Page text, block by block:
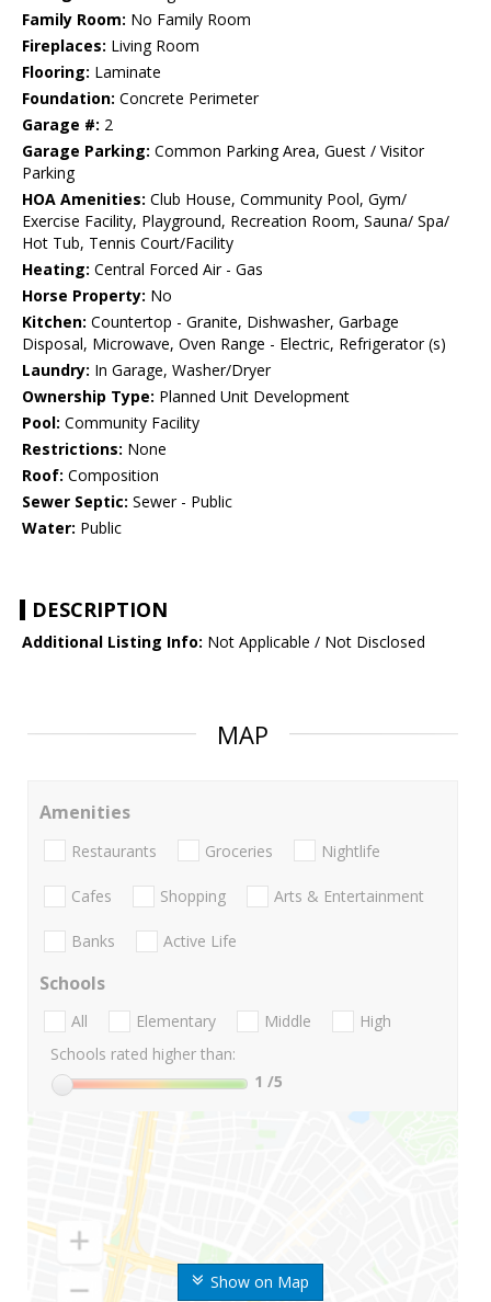
Family Room: No Family Room
Fireplaces: Living Room
Flooring: Laminate
Foundation: Concrete Perimeter
Garage #: 2
Garage Parking: Common Parking Area, Guest / Visitor
Parking
HOA Amenities: Club House, Community Pool, Gym/
Exercise Facility, Playground, Recreation Room, Sauna/ Spa/
Hot Tub, Tennis Court/Facility
Heating: Central Forced Air - Gas
Horse Property: No
Kitchen: Countertop - Granite, Dishwasher, Garbage
Disposal, Microwave, Oven Range - Electric, Refrigerator (s)
Laundry: In Garage, Washer/Dryer
Ownership Type: Planned Unit Development
Pool: Community Facility
Restrictions: None
Roof: Composition
Sewer Septic: Sewer - Public
Water: Public
DESCRIPTION
Additional Listing Info: Not Applicable / Not Disclosed
MAP
Show on Map
Amenities
Restaurants Groceries Nightlife
Cafes Shopping Arts & Entertainment
Banks Active Life
Schools
All Elementary Middle
High
Schools rated higher than:
1 /5